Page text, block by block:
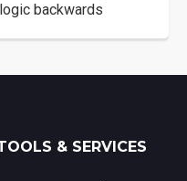
backwards
& SERVICES